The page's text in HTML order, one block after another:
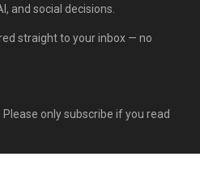
and social decisions.
straight to your inbox — no
only subscribe if you read